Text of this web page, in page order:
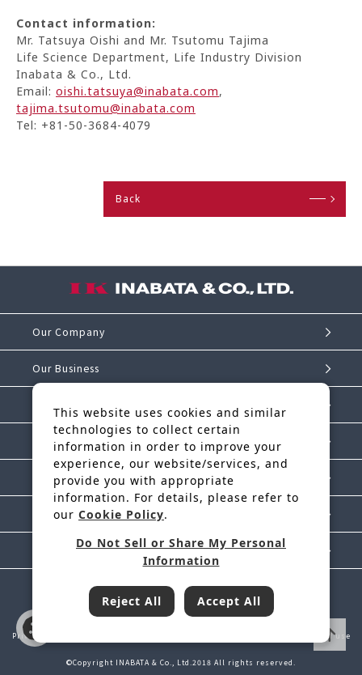
Contact information:
Mr. Tatsuya Oishi and Mr. Tsutomu Tajima
Life Science Department, Life Industry Division
Inabata & Co., Ltd.
Email: oishi.tatsuya@inabata.com,
tajima.tsutomu@inabata.com
Tel: +81-50-3684-4079
Back
Our Company
Our Business
Investor Relations
Sustainability
IK Story
News Release
Contact Us
Inabata & Co., Ltd. is a regular member of JFTC
Privacy Policy Terms of use
©Copyright INABATA & Co., Ltd.2018 All rights reserved.
This website uses cookies and similar
technologies to collect certain
information in order to improve your
experience, our website/services, and
provide you with appropriate
information. For details, please refer to
our Cookie Policy.
Do Not Sell or Share My Personal
Information
Reject All Accept All